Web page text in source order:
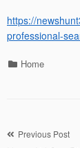
https://
professional-
Categories
Home
Post
Previous Post